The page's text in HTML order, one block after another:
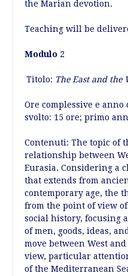
the Marian devotion.
Teaching will be
Modulo 2
Titolo: The East and the
Ore complessive e
svolto: 15 ore; primo
Contenuti: The topic of
relationship between
Eurasia. Considering a
that extends from
contemporary age, the
from the point of view
social history, focusing
of men, goods, ideas,
move between West
view, particular
of the Mediterranean